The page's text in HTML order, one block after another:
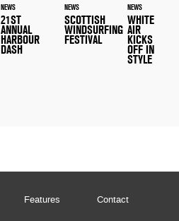
NEWS
21ST
ANNUAL
HARBOUR
DASH
NEWS
SCOTTISH
WINDSURFING
FESTIVAL
NEWS
WHITE
AIR
KICKS
OFF IN
STYLE
Features Contact